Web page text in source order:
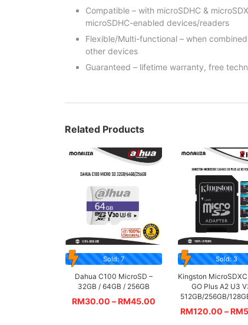
Compatible – with microSDHC &
microSDHC-enabled devices/readers
Flexible/Multi-functional – when
other devices
Guaranteed – lifetime warranty, free
Related Products
Sold: 7
Dahua C100 MicroSD –
32GB / 64GB / 256GB
RM30.00 –RM45.00
Sold: 3
Kingston
GO Plus A2 U3
512GB/256GB/
RM120.00 –RM